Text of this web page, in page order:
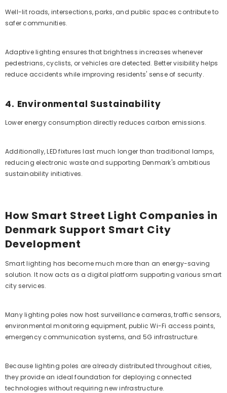
Well-lit roads, intersections, parks, and public spaces contribute to
safer communities.
Adaptive lighting ensures that brightness increases whenever
pedestrians, cyclists, or vehicles are detected. Better visibility helps
reduce accidents while improving residents' sense of security.
4. Environmental Sustainability
Lower energy consumption directly reduces carbon emissions.
Additionally, LED fixtures last much longer than traditional lamps,
reducing electronic waste and supporting Denmark's ambitious
sustainability initiatives.
How Smart Street Light Companies in
Denmark Support Smart City
Development
Smart lighting has become much more than an energy-saving
solution. It now acts as a digital platform supporting various smart
city services.
Many lighting poles now host surveillance cameras, traffic sensors,
environmental monitoring equipment, public Wi-Fi access points,
emergency communication systems, and 5G infrastructure.
Because lighting poles are already distributed throughout cities,
they provide an ideal foundation for deploying connected
technologies without requiring new infrastructure.